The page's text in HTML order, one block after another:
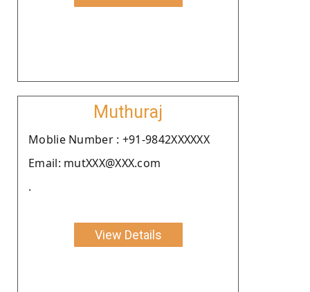
Muthuraj
Moblie Number : +91-9842XXXXXX
Email: mutXXX@XXX.com
.
View Details